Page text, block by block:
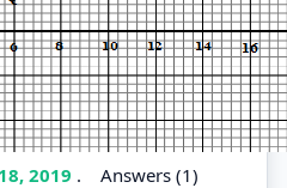
2019 . Answers (1)